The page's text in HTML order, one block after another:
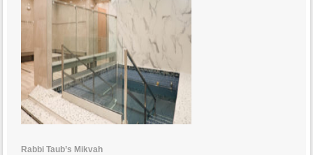
Rabbi Taub’s Mikvah